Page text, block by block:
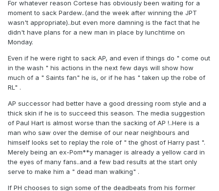
For whatever reason Cortese has obviously been waiting for a
moment to sack Pardew..(and the week after winning the JPT
wasn't appropriate)..but even more damning is the fact that he
didn't have plans for a new man in place by lunchtime on
Monday.
Even if he were right to sack AP, and even if things do " come out
in the wash " his actions in the next few days will show how
much of a " Saints fan" he is, or if he has " taken up the robe of
RL" .
AP successor had better have a good dressing room style and a
thick skin if he is to succeed this season. The media suggestion
of Paul Hart is almost worse than the sacking of AP !..Here is a
man who saw over the demise of our near neighbours and
himself looks set to replay the role of " the ghost of Harry past ".
Merely being an ex-Pom**y manager is already a yellow card in
the eyes of many fans..and a few bad results at the start only
serve to make him a " dead man walking" .
If PH chooses to sign some of the deadbeats from his former